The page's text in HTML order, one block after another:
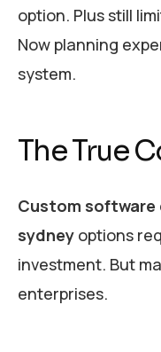
option. Plus still
Now planning
system.
The True
Custom software
sydney options
investment. But
enterprises.